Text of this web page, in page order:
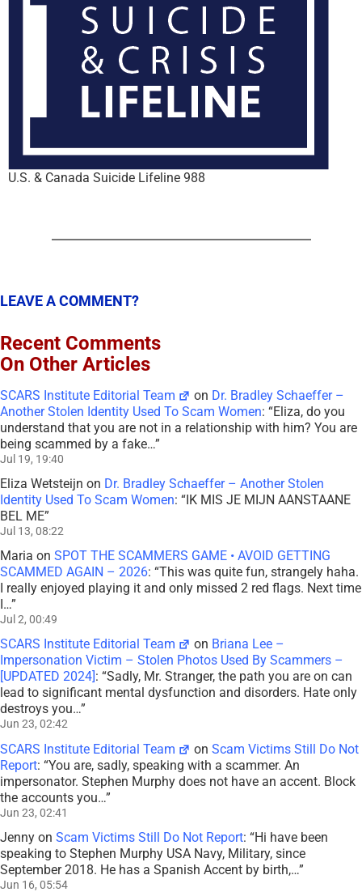
U.S. & Canada Suicide Lifeline 988
LEAVE A COMMENT?
Recent Comments
On Other Articles
SCARS Institute Editorial Team on Dr. Bradley Schaeffer –
Another Stolen Identity Used To Scam Women: “Eliza, do you
understand that you are not in a relationship with him? You are
being scammed by a fake…”
Jul 19, 19:40
Eliza Wetsteijn on Dr. Bradley Schaeffer – Another Stolen
Identity Used To Scam Women: “IK MIS JE MIJN AANSTAANE
BEL ME”
Jul 13, 08:22
Maria on SPOT THE SCAMMERS GAME • AVOID GETTING
SCAMMED AGAIN – 2026: “This was quite fun, strangely haha.
I really enjoyed playing it and only missed 2 red flags. Next time
I…”
Jul 2, 00:49
SCARS Institute Editorial Team on Briana Lee –
Impersonation Victim – Stolen Photos Used By Scammers –
[UPDATED 2024] : “Sadly, Mr. Stranger, the path you are on can
lead to significant mental dysfunction and disorders. Hate only
destroys you…”
Jun 23, 02:42
SCARS Institute Editorial Team onScam Victims Still Do Not
Report: “You are, sadly, speaking with a scammer. An
impersonator. Stephen Murphy does not have an accent. Block
the accounts you…”
Jun 23, 02:41
Jenny on Scam Victims Still Do Not Report: “Hi have been
speaking to Stephen Murphy USA Navy, Military, since
September 2018. He has a Spanish Accent by birth,…”
Jun 16, 05:54